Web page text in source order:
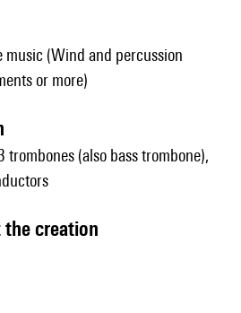
music (Wind and percussion
or more)
(also bass trombone),
the creation